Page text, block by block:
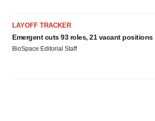
LAYOFF TRACKER
Emergent cuts 93 roles, 21 vacant positions
BioSpace Editorial Staff